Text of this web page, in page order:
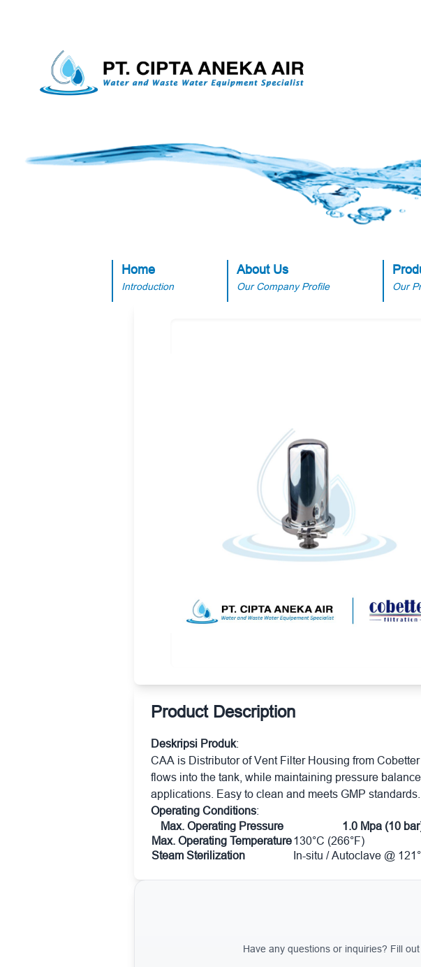
Home
Introduction
About Us
Our Company Profile Our
Product Description
Deskripsi Produk:
CAA is Distributor of Vent Filter Housing from
flows into the tank, while maintaining pressure
applications. Easy to clean and meets GMP standards.
Operating Conditions:
Max. Operating Pressure
1.0 Mpa (10
Max. Operating Temperature130°C (266°F)
Steam Sterilization
In-situ / Autoclave @
Have any questions or inquiries? Fill